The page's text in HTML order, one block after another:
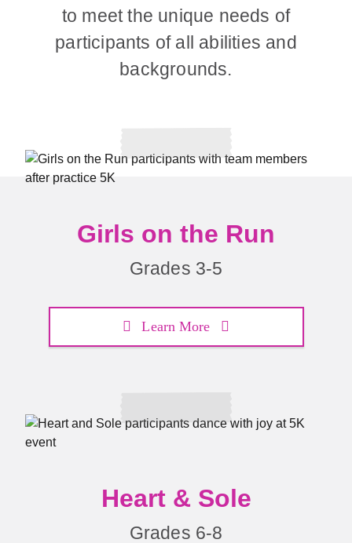
to meet the unique needs of
participants of all abilities and
backgrounds.
Girls on the Run
Grades 3-5
Learn More
Heart & Sole
Grades 6-8